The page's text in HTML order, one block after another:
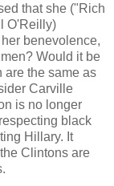
that she ("Rich
O'Reilly)
benevolence,
Would it be
are the same as
Carville
is no longer
black
Hillary. It
Clintons are